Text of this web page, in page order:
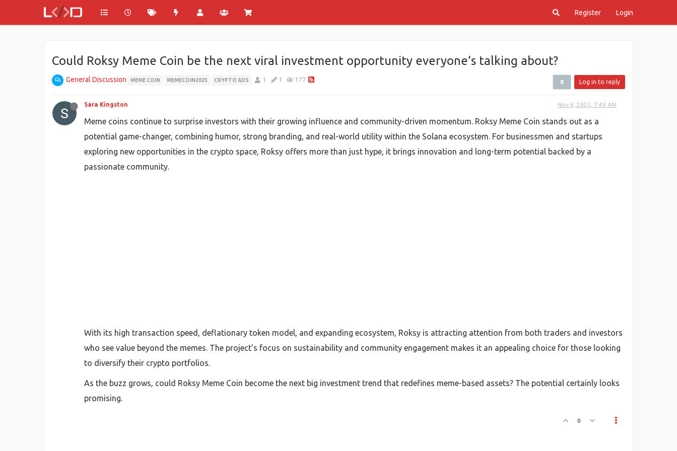
Register Login
Could Roksy Meme Coin be the next viral investment opportunity everyone’s talking about?
General Discussion MEME COIN MEMECOIN2025 CRYPTO ADS 1 1 177 Log in to reply
Sara Kingston Nov 6, 2025, 7:49 AM
Meme coins continue to surprise investors with their growing influence and community-driven momentum. Roksy Meme Coin stands out as a
potential game-changer, combining humor, strong branding, and real-world utility within the Solana ecosystem. For businessmen and startups
exploring new opportunities in the crypto space, Roksy offers more than just hype, it brings innovation and long-term potential backed by a
passionate community.
With its high transaction speed, deflationary token model, and expanding ecosystem, Roksy is attracting attention from both traders and investors
who see value beyond the memes. The project’s focus on sustainability and community engagement makes it an appealing choice for those looking
to diversify their crypto portfolios.
As the buzz grows, could Roksy Meme Coin become the next big investment trend that redefines meme-based assets? The potential certainly looks
promising.
0